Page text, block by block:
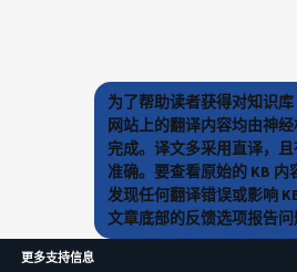
为了帮助读者获得对知识
网站上的翻译内容均由神
完成。译文多采用直译，
准确。要查看原始的 KB
发现任何翻译错误或影响
文章底部的反馈选项报告问
更多支持信息